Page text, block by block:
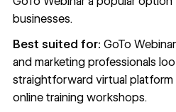
businesses.
Best suited for: GoTo
and marketing professionals
straightforward virtual
online training workshops.